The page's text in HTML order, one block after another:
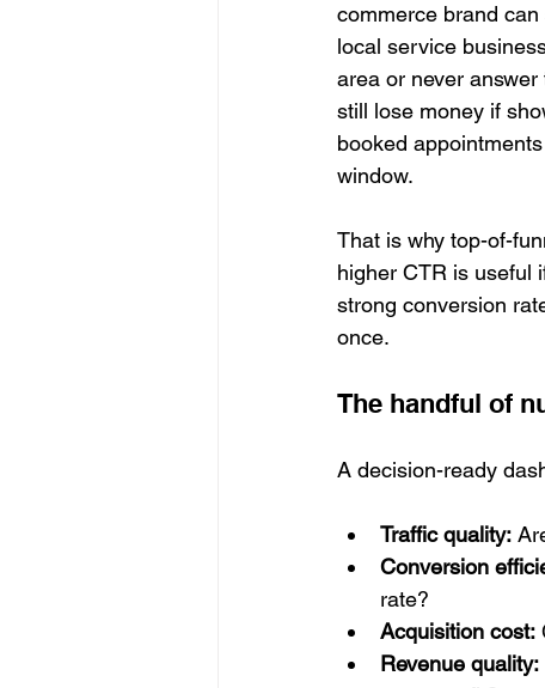
commerce brand
local service
area or never
still lose money if
booked
window.
That is why top-of-
higher CTR is useful
strong conversion
once.
The handful of
A decision-ready
Traffic quality:
Conversion
rate?
Acquisition cost:
Revenue quality: